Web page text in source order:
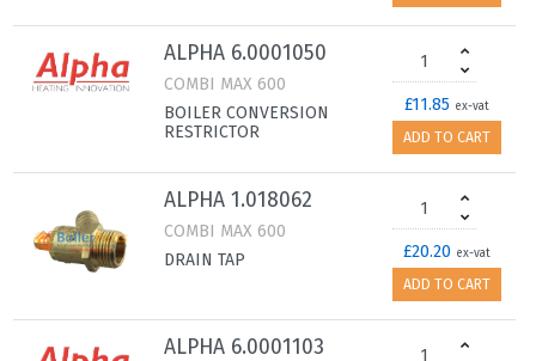
ALPHA 6.0001050
COMBI MAX 600
BOILER CONVERSION
RESTRICTOR
£11.85 ex-vat
ADD TO CART
ALPHA 1.018062
COMBI MAX 600
DRAIN TAP
£20.20 ex-vat
ADD TO CART
ALPHA 6.0001103